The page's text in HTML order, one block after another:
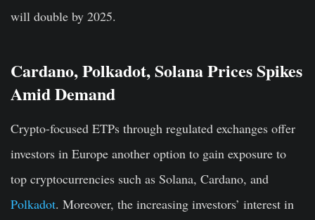
will double by 2025.
Cardano, Polkadot, Solana Prices Spikes
Amid Demand
Crypto-focused ETPs through regulated exchanges offer
investors in Europe another option to gain exposure to
top cryptocurrencies such as Solana, Cardano, and
Polkadot. Moreover, the increasing investors’ interest in